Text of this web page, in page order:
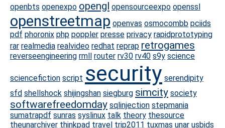
openbts openexpo opengl opensourceexpo openssl
openstreetmap openvas osmocombb pciids
pdf phoronix php poppler presse privacy rapidprototyping
rar realmedia realvideo redhat reprap retrogames
reverseengineering rmll router rv30 rv40 s9y science
sciencefiction script security serendipity
sfd shellshock shijingshan siegburg simcity society
softwarefreedomday sqlinjection stepmania
sumatrapdf sunras syslinux talk theory thesource
theunarchiver thinkpad travel trip2011 tuxmas unar usbids